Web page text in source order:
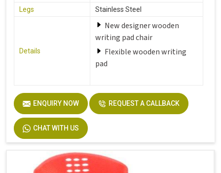
Legs
Stainless Steel
Details
New designer wooden
writing pad chair
Flexible wooden writing
pad
ENQUIRY NOW REQUEST A CALLBACK
CHAT WITH US